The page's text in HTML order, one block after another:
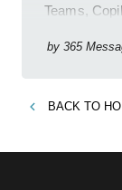
Teams,
permissions
by 365
BACK TO